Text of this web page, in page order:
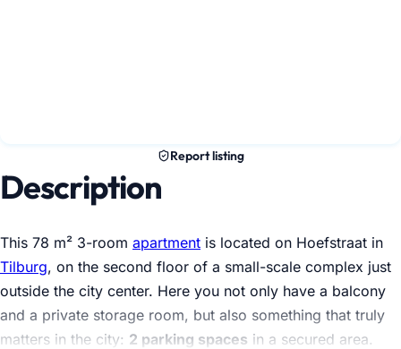
Report listing
Description
This 78 m² 3-room apartment is located on Hoefstraat in
Tilburg, on the second floor of a small-scale complex just
outside the city center. Here you not only have a balcony
and a private storage room, but also something that truly
matters in the city: 2 parking spaces in a secured area.